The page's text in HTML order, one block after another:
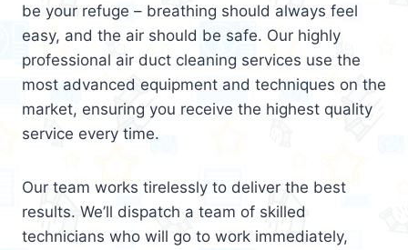
be your refuge – breathing should always feel
easy, and the air should be safe. Our highly
professional air duct cleaning services use the
most advanced equipment and techniques on the
market, ensuring you receive the highest quality
service every time.
Our team works tirelessly to deliver the best
results. We’ll dispatch a team of skilled
technicians who will go to work immediately,